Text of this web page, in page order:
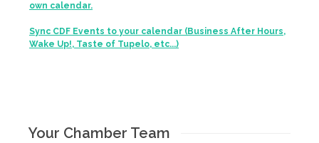
own calendar.
Sync CDF Events to your calendar (Business After Hours,
Wake Up!, Taste of Tupelo, etc...)
Your Chamber Team